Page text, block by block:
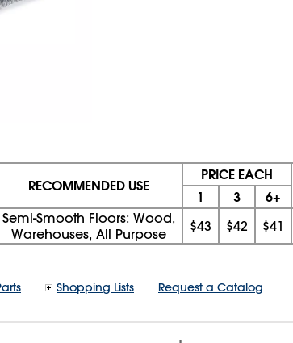
RECOMMENDED USE
PRICE EACH
1 3 6+
Semi-Smooth Floors: Wood,
Warehouses, All Purpose
$43 $42 $41
Shopping Lists Request a Catalog